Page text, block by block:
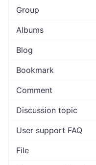
Group
Albums
Blog
Bookmark
Comment
Discussion topic
User support FAQ
File